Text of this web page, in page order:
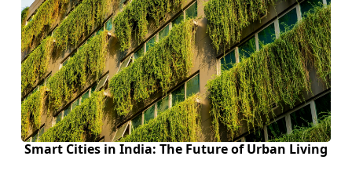
Smart Cities in India: The Future of Urban Living